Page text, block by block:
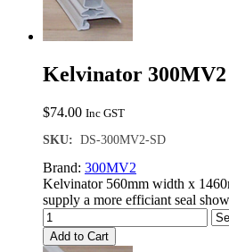
Kelvinator 300MV2
$74.00 Inc GST
SKU: DS-300MV2-SD
Brand: 300MV2
Kelvinator 560mm width x
supply a more efficiant seal
Add to Cart